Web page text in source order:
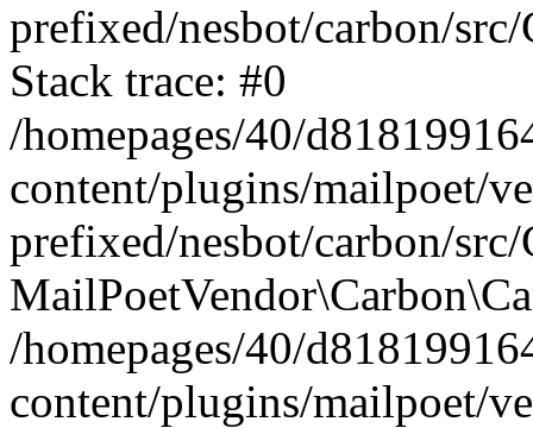
prefixed/nesbot/carbon/
Stack trace: #0
/homepages/40/
content/plugins/mailpoet/
prefixed/nesbot/carbon/
/homepages/40/
content/plugins/mailpoet/